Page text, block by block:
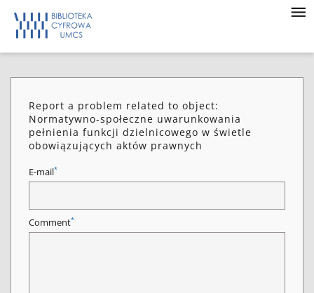
Report a problem related to object:
Normatywno-społeczne uwarunkowania
pełnienia funkcji dzielnicowego w świetle
obowiązujących aktów prawnych
E-mail*
Comment*